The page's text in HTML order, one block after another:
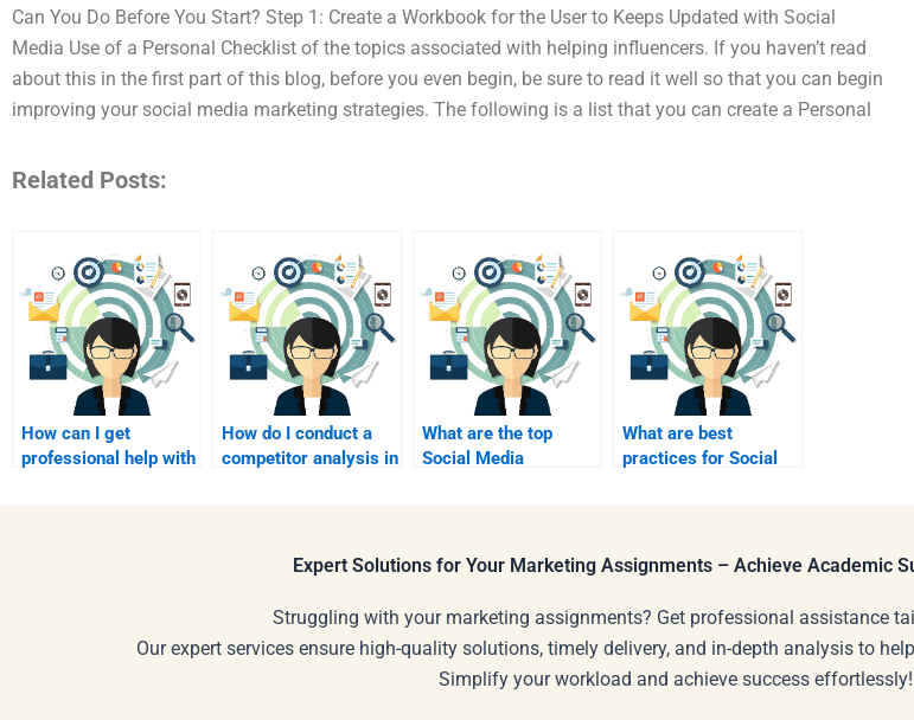
Can You Do Before You Start? Step 1: Create a Workbook for the User to Keeps Updated with Social
Media Use of a Personal Checklist of the topics associated with helping influencers. If you haven’t read
about this in the first part of this blog, before you even begin, be sure to read it well so that you can begin
improving your social media marketing strategies. The following is a list that you can create a Personal
Related Posts:
How can I get
professional help with
How do I conduct a
competitor analysis in
What are the top
Social Media
What are best
practices for Social
Expert Solutions for Your Marketing Assignments – Achieve Academic
Struggling with your marketing assignments? Get professional assistance
Our expert services ensure high-quality solutions, timely delivery, and in-depth analysis to
Simplify your workload and achieve success effortlessly!